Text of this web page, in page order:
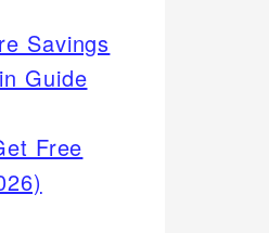
Savings
Guide
Free